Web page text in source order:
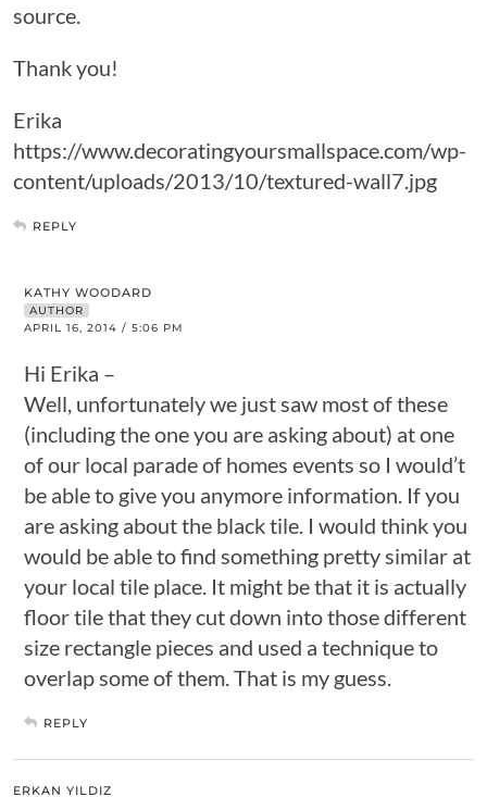
source.
Thank you!
Erika
https://www.decoratingyoursmallspace.com/wp-
content/uploads/2013/10/textured-wall7.jpg
REPLY
KATHY WOODARD
AUTHOR
APRIL 16, 2014 / 5:06 PM
Hi Erika –
Well, unfortunately we just saw most of these
(including the one you are asking about) at one
of our local parade of homes events so I would’t
be able to give you anymore information. If you
are asking about the black tile. I would think you
would be able to find something pretty similar at
your local tile place. It might be that it is actually
floor tile that they cut down into those different
size rectangle pieces and used a technique to
overlap some of them. That is my guess.
REPLY
ERKAN YILDIZ